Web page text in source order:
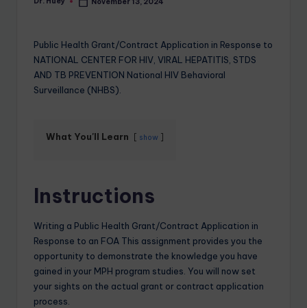
Public Health Grant/Contract Application in Response to
NATIONAL CENTER FOR HIV, VIRAL HEPATITIS, STDS
AND TB PREVENTION National HIV Behavioral
Surveillance (NHBS).
What You'll Learn show
Instructions
Writing a Public Health Grant/Contract Application in
Response to an FOA This assignment provides you the
opportunity to demonstrate the knowledge you have
gained in your MPH program studies. You will now set
your sights on the actual grant or contract application
process.